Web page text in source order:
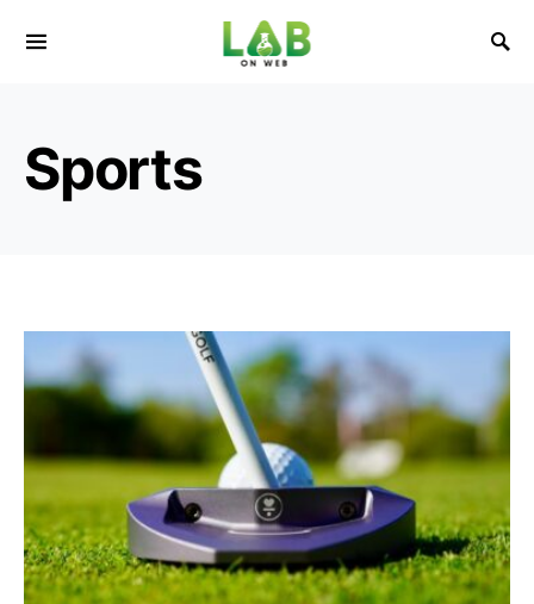
Sports